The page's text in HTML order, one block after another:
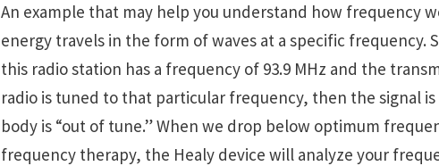
An example that may help you understand how frequency
energy travels in the form of waves at a specific frequency.
this radio station has a frequency of 93.9 MHz and the
radio is tuned to that particular frequency, then the signal
body is “out of tune.” When we drop below optimum
frequency therapy, the Healy device will analyze your